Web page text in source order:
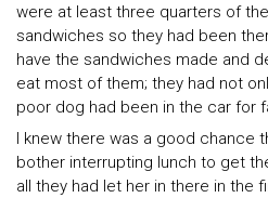
were at least three quarters of
sandwiches so they had been
have the sandwiches made and
eat most of them; they had not
poor dog had been in the car for
I knew there was a good chance
bother interrupting lunch to get
all they had let her in there in the